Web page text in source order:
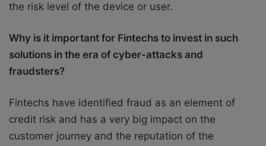
the risk level of the device or user.
Why is it important for Fintechs to invest in such
solutions in the era of cyber-attacks and
fraudsters?
Fintechs have identified fraud as an element of
credit risk and has a very big impact on the
customer journey and the reputation of the